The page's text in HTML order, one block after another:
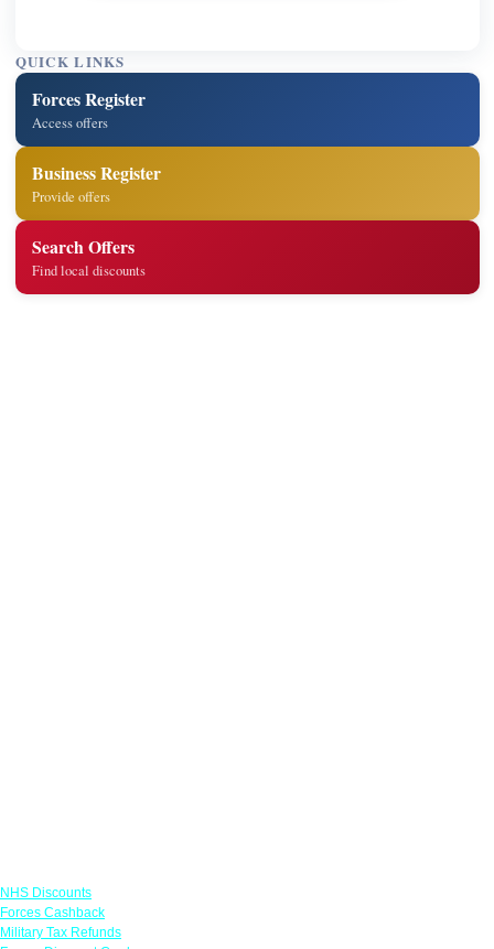
QUICK LINKS
Forces Register
Access offers
Business Register
Provide offers
Search Offers
Find local discounts
NHS Discounts
Forces Cashback
Military Tax Refunds